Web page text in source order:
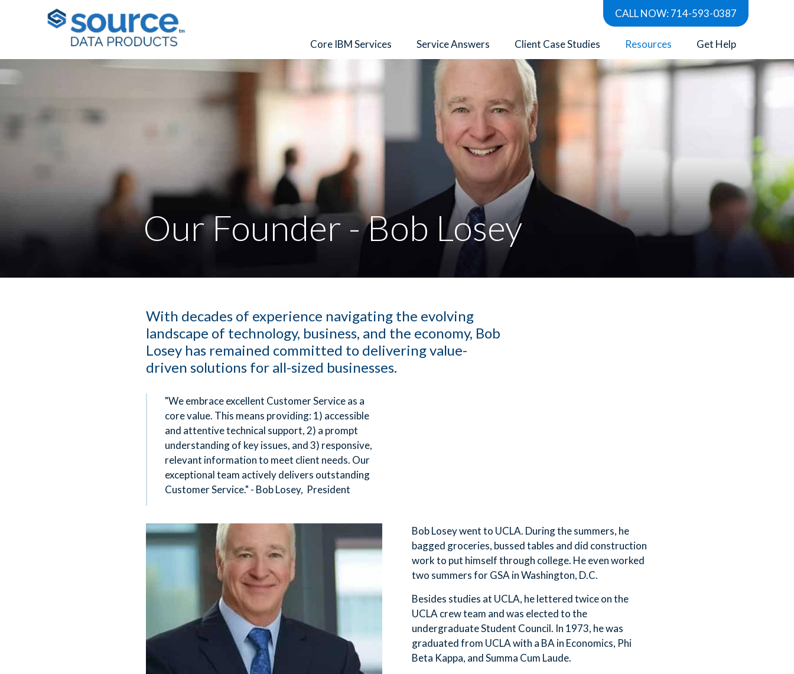
CALL NOW: 714-593-0387
Core IBM Services Service Answers Client Case Studies Resources Get Help
Our Founder - Bob Losey
With decades of experience navigating the evolving
landscape of technology, business, and the economy, Bob
Losey has remained committed to delivering value-
driven solutions for all-sized businesses.
"We embrace excellent Customer Service as a
core value. This means providing: 1) accessible
and attentive technical support, 2) a prompt
understanding of key issues, and 3) responsive,
relevant information to meet client needs. Our
exceptional team actively delivers outstanding
Customer Service." - Bob Losey, President
Bob Losey went to UCLA. During the summers, he
bagged groceries, bussed tables and did construction
work to put himself through college. He even worked
two summers for GSA in Washington, D.C.
Besides studies at UCLA, he lettered twice on the
UCLA crew team and was elected to the
undergraduate Student Council. In 1973, he was
graduated from UCLA with a BA in Economics, Phi
Beta Kappa, and Summa Cum Laude.